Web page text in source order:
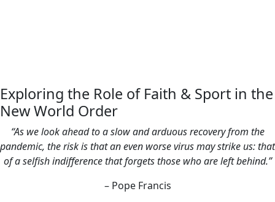
Exploring the Role of Faith & Sport in the
New World Order
“As we look ahead to a slow and arduous recovery from the
pandemic, the risk is that an even worse virus may strike us: that
of a selfish indifference that forgets those who are left behind.”
– Pope Francis